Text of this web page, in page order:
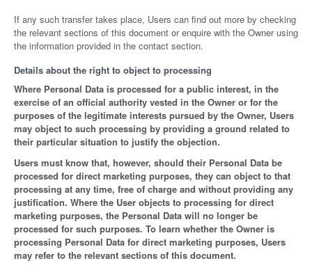
If any such transfer takes place, Users can find out more by checking
the relevant sections of this document or enquire with the Owner using
the information provided in the contact section.
Details about the right to object to processing
Where Personal Data is processed for a public interest, in the
exercise of an official authority vested in the Owner or for the
purposes of the legitimate interests pursued by the Owner, Users
may object to such processing by providing a ground related to
their particular situation to justify the objection.
Users must know that, however, should their Personal Data be
processed for direct marketing purposes, they can object to that
processing at any time, free of charge and without providing any
justification. Where the User objects to processing for direct
marketing purposes, the Personal Data will no longer be
processed for such purposes. To learn whether the Owner is
processing Personal Data for direct marketing purposes, Users
may refer to the relevant sections of this document.